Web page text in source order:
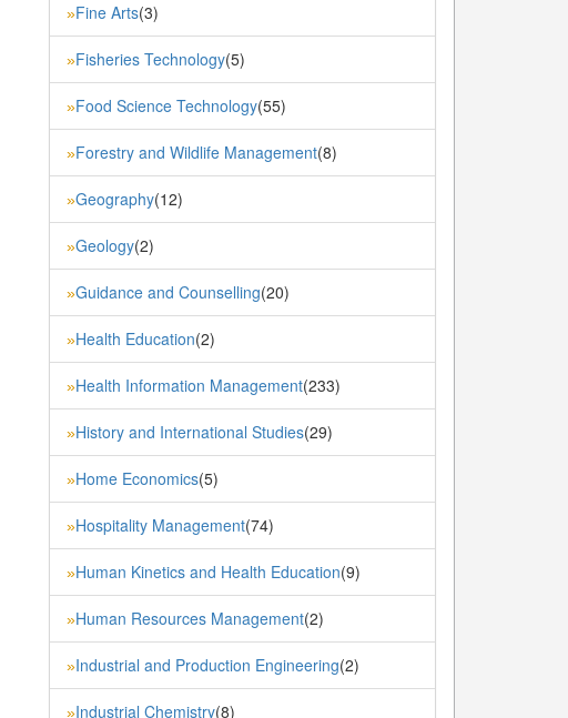
»Fine Arts(3)
»Fisheries Technology(5)
»Food Science Technology(55)
»Forestry and Wildlife Management(8)
»Geography(12)
»Geology(2)
»Guidance and Counselling(20)
»Health Education(2)
»Health Information Management(233)
»History and International Studies(29)
»Home Economics(5)
»Hospitality Management(74)
»Human Kinetics and Health Education(9)
»Human Resources Management(2)
»Industrial and Production Engineering(2)
»Industrial Chemistry(8)